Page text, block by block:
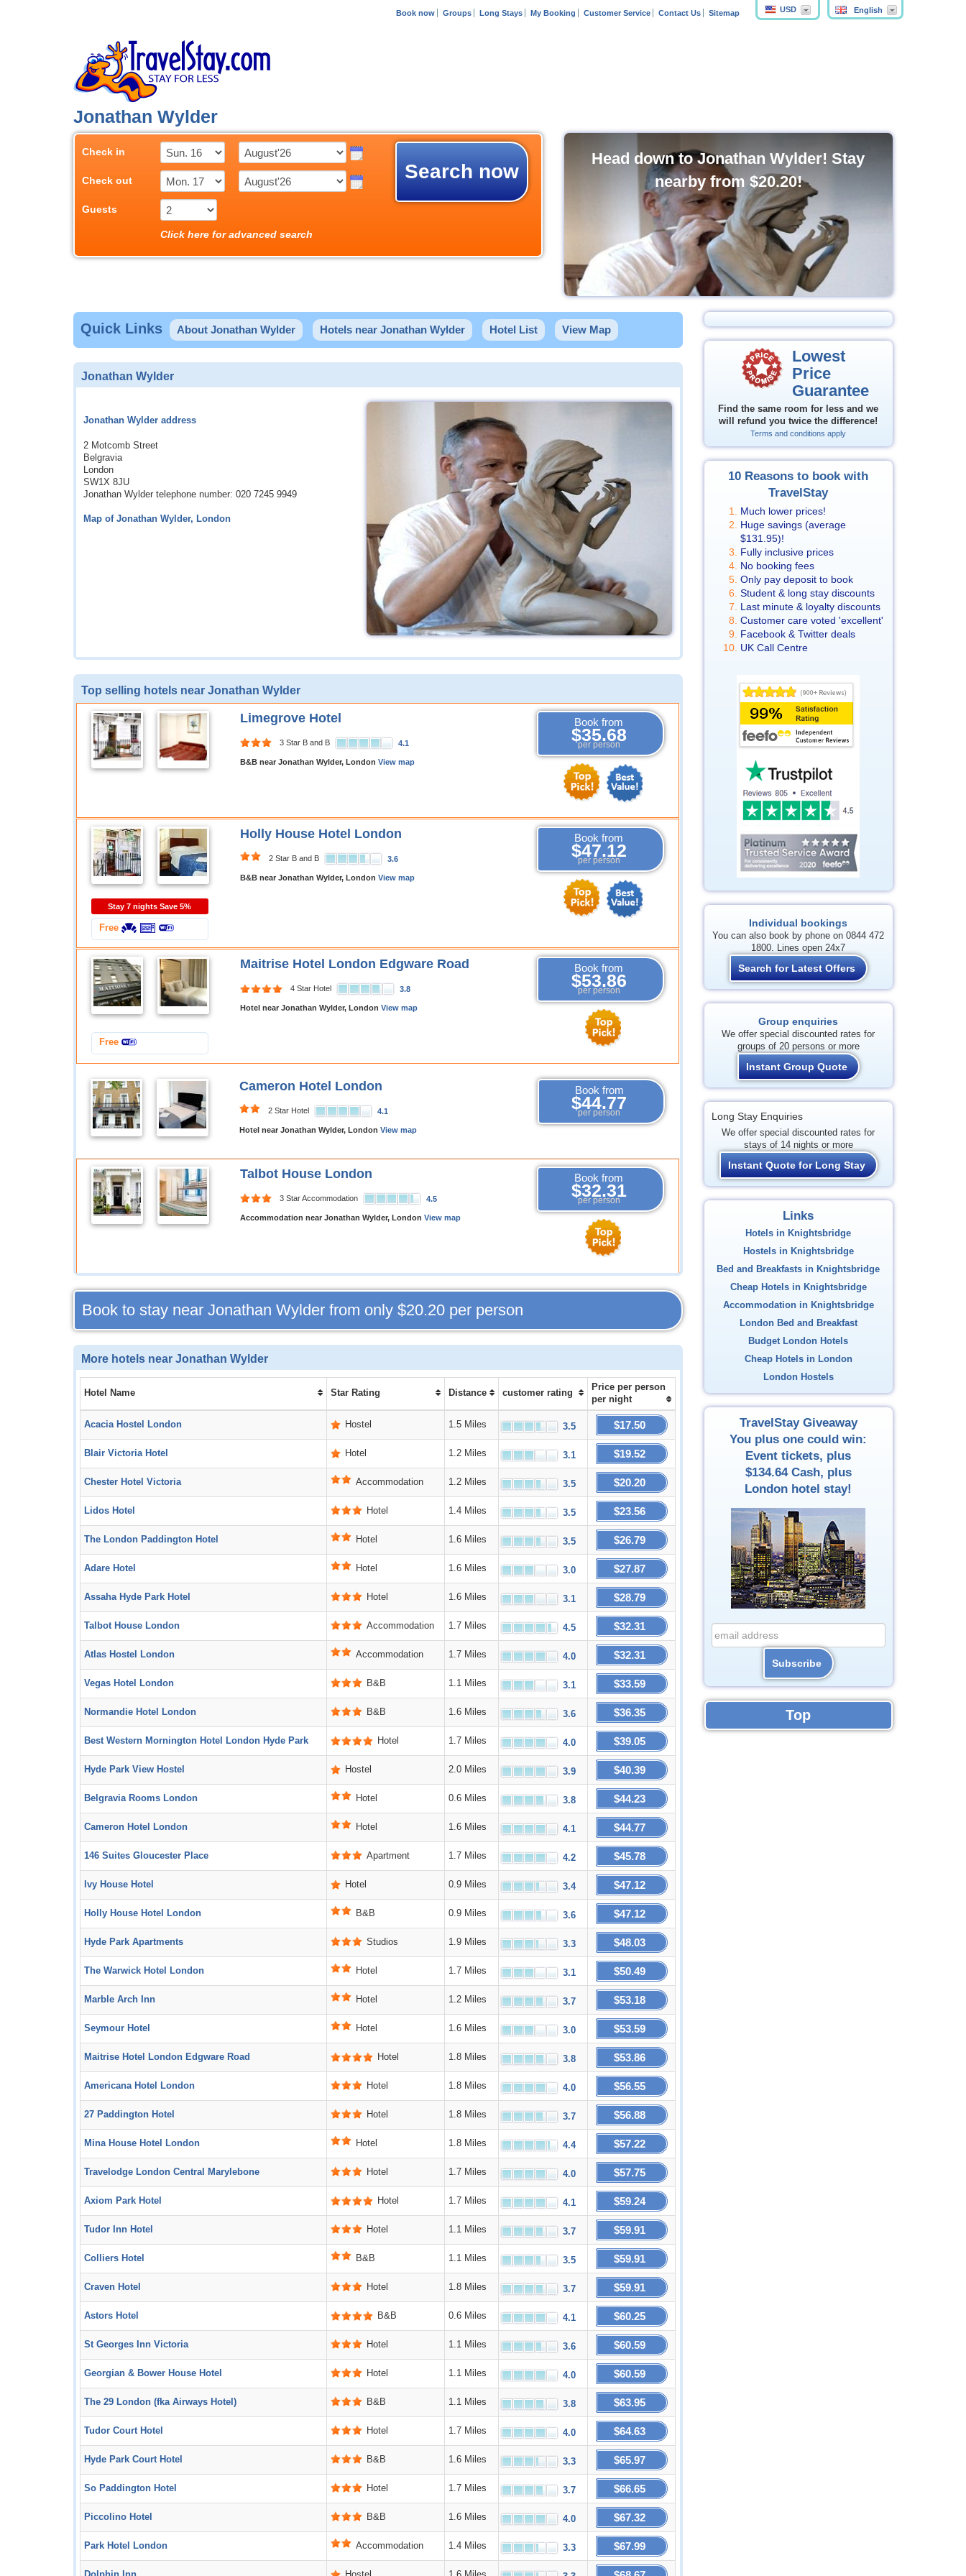
English
USD
Book now Groups Long Stays My Booking Customer Service Contact Us Sitemap
Jonathan Wylder
Check in
Check out
Guests
Click here for advanced search
Search now
Head down to Jonathan Wylder! Stay
nearby from $20.20!
Quick Links About Jonathan Wylder Hotels near Jonathan Wylder Hotel List View Map
Jonathan Wylder
Jonathan Wylder address
2 Motcomb Street
Belgravia
London
SW1X 8JU
Jonathan Wylder telephone number: 020 7245 9949
Map of Jonathan Wylder, London
Top selling hotels near Jonathan Wylder
Limegrove Hotel
3 Star B and B 4.1
B&B near Jonathan Wylder, London View map
Book from
$35.68
per person
Holly House Hotel London
2 Star B and B 3.6
B&B near Jonathan Wylder, London View map
Stay 7 nights Save 5%
Free
Book from
$47.12
per person
Maitrise Hotel London Edgware Road
4 Star Hotel 3.8
Hotel near Jonathan Wylder, London View map
Free
Book from
$53.86
per person
Cameron Hotel London
2 Star Hotel 4.1
Hotel near Jonathan Wylder, London View map
Book from
$44.77
per person
Talbot House London
3 Star Accommodation 4.5
Accommodation near Jonathan Wylder, London View map
Book from
$32.31
per person
Book to stay near Jonathan Wylder from only $20.20 per person
More hotels near Jonathan Wylder
Hotel Name Star Rating Distance customer rating
Price per person
per night
Acacia Hostel London Hostel 1.5 Miles 3.5 $17.50
Blair Victoria Hotel Hotel 1.2 Miles 3.1 $19.52
Chester Hotel Victoria Accommodation 1.2 Miles 3.5 $20.20
Lidos Hotel Hotel 1.4 Miles 3.5 $23.56
The London Paddington Hotel Hotel 1.6 Miles 3.5 $26.79
Adare Hotel Hotel 1.6 Miles 3.0 $27.87
Assaha Hyde Park Hotel Hotel 1.6 Miles 3.1 $28.79
Talbot House London Accommodation 1.7 Miles 4.5 $32.31
Atlas Hostel London Accommodation 1.7 Miles 4.0 $32.31
Vegas Hotel London B&B 1.1 Miles 3.1 $33.59
Normandie Hotel London B&B 1.6 Miles 3.6 $36.35
Best Western Mornington Hotel London Hyde Park Hotel 1.7 Miles 4.0 $39.05
Hyde Park View Hostel Hostel 2.0 Miles 3.9 $40.39
Belgravia Rooms London Hotel 0.6 Miles 3.8 $44.23
Cameron Hotel London Hotel 1.6 Miles 4.1 $44.77
146 Suites Gloucester Place Apartment 1.7 Miles 4.2 $45.78
Ivy House Hotel Hotel 0.9 Miles 3.4 $47.12
Holly House Hotel London B&B 0.9 Miles 3.6 $47.12
Hyde Park Apartments Studios 1.9 Miles 3.3 $48.03
The Warwick Hotel London Hotel 1.7 Miles 3.1 $50.49
Marble Arch Inn Hotel 1.2 Miles 3.7 $53.18
Seymour Hotel Hotel 1.6 Miles 3.0 $53.59
Maitrise Hotel London Edgware Road Hotel 1.8 Miles 3.8 $53.86
Americana Hotel London Hotel 1.8 Miles 4.0 $56.55
27 Paddington Hotel Hotel 1.8 Miles 3.7 $56.88
Mina House Hotel London Hotel 1.8 Miles 4.4 $57.22
Travelodge London Central Marylebone Hotel 1.7 Miles 4.0 $57.75
Axiom Park Hotel Hotel 1.7 Miles 4.1 $59.24
Tudor Inn Hotel Hotel 1.1 Miles 3.7 $59.91
Colliers Hotel B&B 1.1 Miles 3.5 $59.91
Craven Hotel Hotel 1.8 Miles 3.7 $59.91
Astors Hotel B&B 0.6 Miles 4.1 $60.25
St Georges Inn Victoria Hotel 1.1 Miles 3.6 $60.59
Georgian & Bower House Hotel Hotel 1.1 Miles 4.0 $60.59
The 29 London (fka Airways Hotel) B&B 1.1 Miles 3.8 $63.95
Tudor Court Hotel Hotel 1.7 Miles 4.0 $64.63
Hyde Park Court Hotel B&B 1.6 Miles 3.3 $65.97
So Paddington Hotel Hotel 1.7 Miles 3.7 $66.65
Piccolino Hotel B&B 1.6 Miles 4.0 $67.32
Park Hotel London Accommodation 1.4 Miles 3.3 $67.99
Lowest
Price
Guarantee
Find the same room for less and we
will refund you twice the difference!
Terms and conditions apply
10 Reasons to book with
TravelStay
Much lower prices!
Huge savings (average
$131.95)!
Fully inclusive prices
No booking fees
Only pay deposit to book
Student & long stay discounts
Last minute & loyalty discounts
Customer care voted 'excellent'
Facebook & Twitter deals
UK Call Centre
Individual bookings
You can also book by phone on 0844 472
1800. Lines open 24x7
Search for Latest Offers
Group enquiries
We offer special discounted rates for
groups of 20 persons or more
Instant Group Quote
Long Stay Enquiries
We offer special discounted rates for
stays of 14 nights or more
Instant Quote for Long Stay
Links
Hotels in Knightsbridge
Hostels in Knightsbridge
Bed and Breakfasts in Knightsbridge
Cheap Hotels in Knightsbridge
Accommodation in Knightsbridge
London Bed and Breakfast
Budget London Hotels
Cheap Hotels in London
London Hostels
TravelStay Giveaway
You plus one could win:
Event tickets, plus
$134.64Cash, plus
London hotel stay!
Top